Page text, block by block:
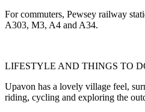
For commuters, Pewsey railway
A303, M3, A4 and A34.
LIFESTYLE AND THINGS TO
Upavon has a lovely village feel,
riding, cycling and exploring the